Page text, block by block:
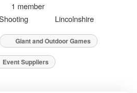
1 member
Lincolnshire
Giant and Outdoor Games
Event Suppliers